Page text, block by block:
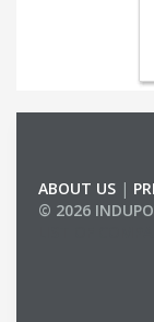
ABOUT US |
© 2026